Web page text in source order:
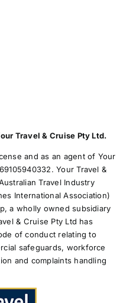
Travel & Cruise Pty Ltd.
and as an agent of Your
Your Travel &
Travel Industry
International Association)
a wholly owned subsidiary
& Cruise Pty Ltd has
of conduct relating to
safeguards, workforce
and complaints handling